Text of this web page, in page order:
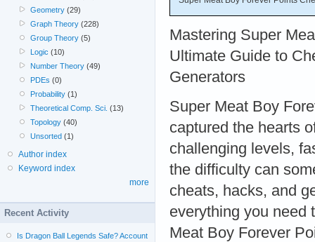
Mastering Super
Ultimate Guide to
Generators
Super Meat Boy
captured the hearts
challenging levels,
the difficulty can
cheats, hacks, and
everything you need
Meat Boy Forever
Geometry (29)
Graph Theory (228)
Group Theory (5)
Logic (10)
Number Theory (49)
PDEs (0)
Probability (1)
Theoretical Comp. Sci. (13)
Topology (40)
Unsorted (1)
Author index
Keyword index
more
Recent Activity
Is Dragon Ball Legends Safe? Account